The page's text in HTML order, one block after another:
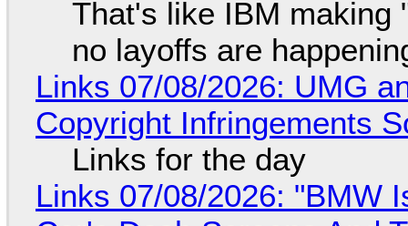
That's like IBM making
no layoffs are
Links 07/08/2026: UMG
Copyright Infringements
Links for the day
Links 07/08/2026: "BMW